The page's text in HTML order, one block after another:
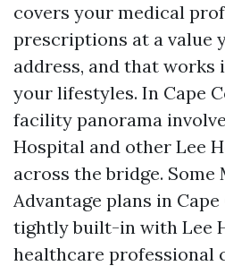
covers your medical
prescriptions at a value
address, and that works
your lifestyles. In Cape
facility panorama
Hospital and other Lee
across the bridge. Some
Advantage plans in
tightly built-in with Lee
healthcare professional